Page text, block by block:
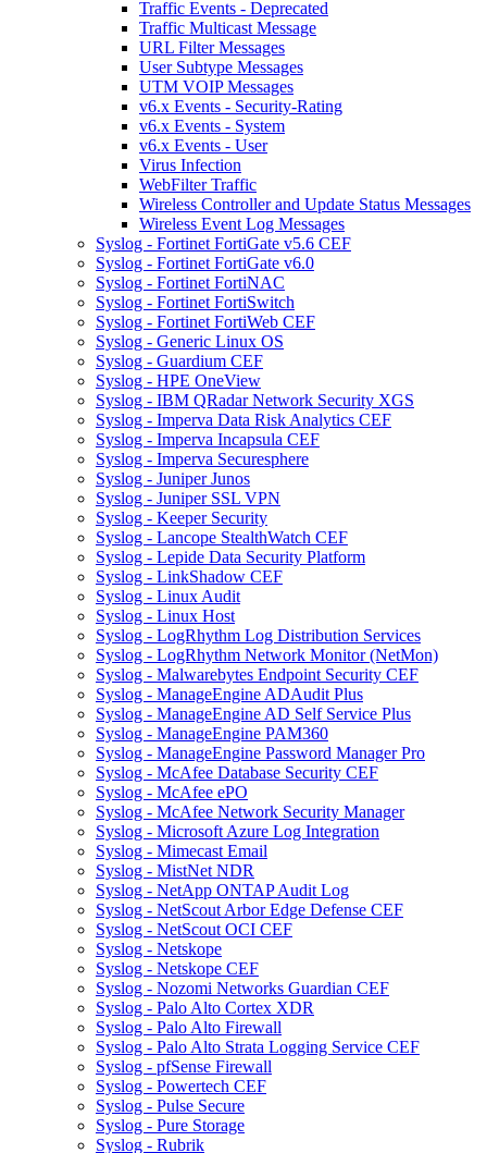
Traffic Events - Deprecated
Traffic Multicast Message
URL Filter Messages
User Subtype Messages
UTM VOIP Messages
v6.x Events - Security-Rating
v6.x Events - System
v6.x Events - User
Virus Infection
WebFilter Traffic
Wireless Controller and Update Status Messages
Wireless Event Log Messages
Syslog - Fortinet FortiGate v5.6 CEF
Syslog - Fortinet FortiGate v6.0
Syslog - Fortinet FortiNAC
Syslog - Fortinet FortiSwitch
Syslog - Fortinet FortiWeb CEF
Syslog - Generic Linux OS
Syslog - Guardium CEF
Syslog - HPE OneView
Syslog - IBM QRadar Network Security XGS
Syslog - Imperva Data Risk Analytics CEF
Syslog - Imperva Incapsula CEF
Syslog - Imperva Securesphere
Syslog - Juniper Junos
Syslog - Juniper SSL VPN
Syslog - Keeper Security
Syslog - Lancope StealthWatch CEF
Syslog - Lepide Data Security Platform
Syslog - LinkShadow CEF
Syslog - Linux Audit
Syslog - Linux Host
Syslog - LogRhythm Log Distribution Services
Syslog - LogRhythm Network Monitor (NetMon)
Syslog - Malwarebytes Endpoint Security CEF
Syslog - ManageEngine ADAudit Plus
Syslog - ManageEngine AD Self Service Plus
Syslog - ManageEngine PAM360
Syslog - ManageEngine Password Manager Pro
Syslog - McAfee Database Security CEF
Syslog - McAfee ePO
Syslog - McAfee Network Security Manager
Syslog - Microsoft Azure Log Integration
Syslog - Mimecast Email
Syslog - MistNet NDR
Syslog - NetApp ONTAP Audit Log
Syslog - NetScout Arbor Edge Defense CEF
Syslog - NetScout OCI CEF
Syslog - Netskope
Syslog - Netskope CEF
Syslog - Nozomi Networks Guardian CEF
Syslog - Palo Alto Cortex XDR
Syslog - Palo Alto Firewall
Syslog - Palo Alto Strata Logging Service CEF
Syslog - pfSense Firewall
Syslog - Powertech CEF
Syslog - Pulse Secure
Syslog - Pure Storage
Syslog - Rubrik